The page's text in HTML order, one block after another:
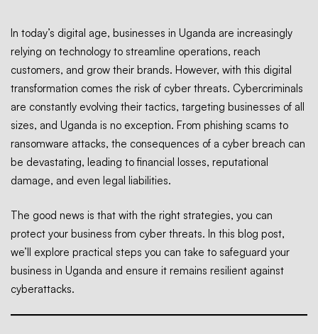
Business
from
Cyber
Threats
in
Uganda
In today’s digital age, businesses in Uganda are increasingly
relying on technology to streamline operations, reach
customers, and grow their brands. However, with this digital
transformation comes the risk of cyber threats. Cybercriminals
are constantly evolving their tactics, targeting businesses of all
sizes, and Uganda is no exception. From phishing scams to
ransomware attacks, the consequences of a cyber breach can
be devastating, leading to financial losses, reputational
damage, and even legal liabilities.
The good news is that with the right strategies, you can
protect your business from cyber threats. In this blog post,
we’ll explore practical steps you can take to safeguard your
business in Uganda and ensure it remains resilient against
cyberattacks.